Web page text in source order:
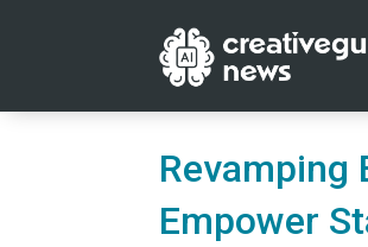
Revamping
Empower